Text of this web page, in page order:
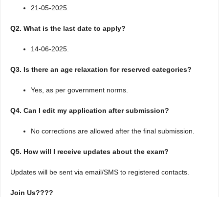
21-05-2025.
Q2. What is the last date to apply?
14-06-2025.
Q3. Is there an age relaxation for reserved categories?
Yes, as per government norms.
Q4. Can I edit my application after submission?
No corrections are allowed after the final submission.
Q5. How will I receive updates about the exam?
Updates will be sent via email/SMS to registered contacts.
Join Us????